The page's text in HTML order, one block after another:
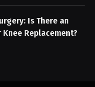
Is There an
Replacement?